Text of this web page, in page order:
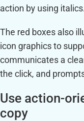
action by using
The red boxes also
icon graphics to
communicates a
the click, and
Use action-
copy